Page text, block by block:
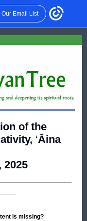
Our Email List
of the
‘Āina
2025
is missing?